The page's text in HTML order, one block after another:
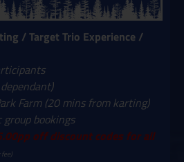
/ Target Trio Experience /
Farm (20 mins from karting)
group bookings
off discount codes for all